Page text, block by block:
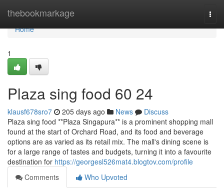
thebookmarkage
Home
Home
1
Plaza sing food​ 60 24
klausf678sro7 205 days ago News
Discuss
Plaza sing food **Plaza Singapura** is a prominent shopping mall
found at the start of Orchard Road, and its food and beverage
options are as varied as its retail mix. The mall's dining scene is
for a large range of tastes and budgets, turning it into a favourite
destination for https://georgesl526mat4.blogtov.com/profile
Comments
Who Upvoted